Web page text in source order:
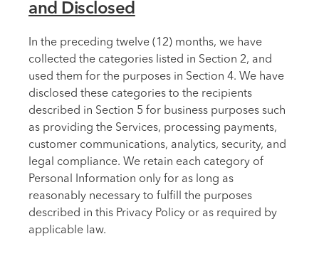
and Disclosed
In the preceding twelve (12) months, we have
collected the categories listed in Section 2, and
used them for the purposes in Section 4. We have
disclosed these categories to the recipients
described in Section 5 for business purposes such
as providing the Services, processing payments,
customer communications, analytics, security, and
legal compliance. We retain each category of
Personal Information only for as long as
reasonably necessary to fulfill the purposes
described in this Privacy Policy or as required by
applicable law.